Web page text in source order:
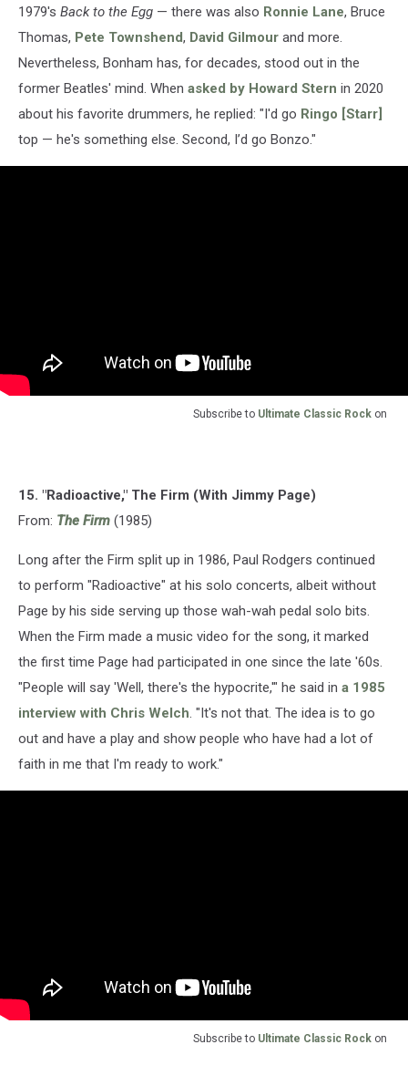
1979's Back to the Egg — there was also Ronnie Lane, Bruce
Thomas, Pete Townshend, David Gilmour and more.
Nevertheless, Bonham has, for decades, stood out in the
former Beatles' mind. When asked by Howard Stern in 2020
about his favorite drummers, he replied: "I'd go Ringo [Starr]
top — he's something else. Second, I’d go Bonzo."
Subscribe to Ultimate Classic Rock on
15. "Radioactive," The Firm (With Jimmy Page)
From: The Firm (1985)
Long after the Firm split up in 1986, Paul Rodgers continued
to perform "Radioactive" at his solo concerts, albeit without
Page by his side serving up those wah-wah pedal solo bits.
When the Firm made a music video for the song, it marked
the first time Page had participated in one since the late '60s.
"People will say 'Well, there's the hypocrite,'" he said in a 1985
interview with Chris Welch. "It's not that. The idea is to go
out and have a play and show people who have had a lot of
faith in me that I'm ready to work."
Subscribe to Ultimate Classic Rock on